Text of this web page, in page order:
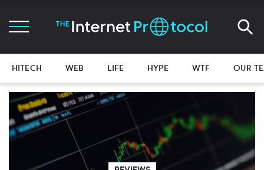
HITECH WEB LIFE HYPE WTF OUR